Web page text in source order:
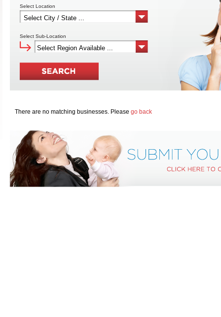
Select Location
Select Sub-Location
There are no matching businesses. Please go back